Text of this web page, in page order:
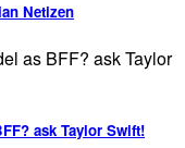
Netizen
ask Taylor Swift!